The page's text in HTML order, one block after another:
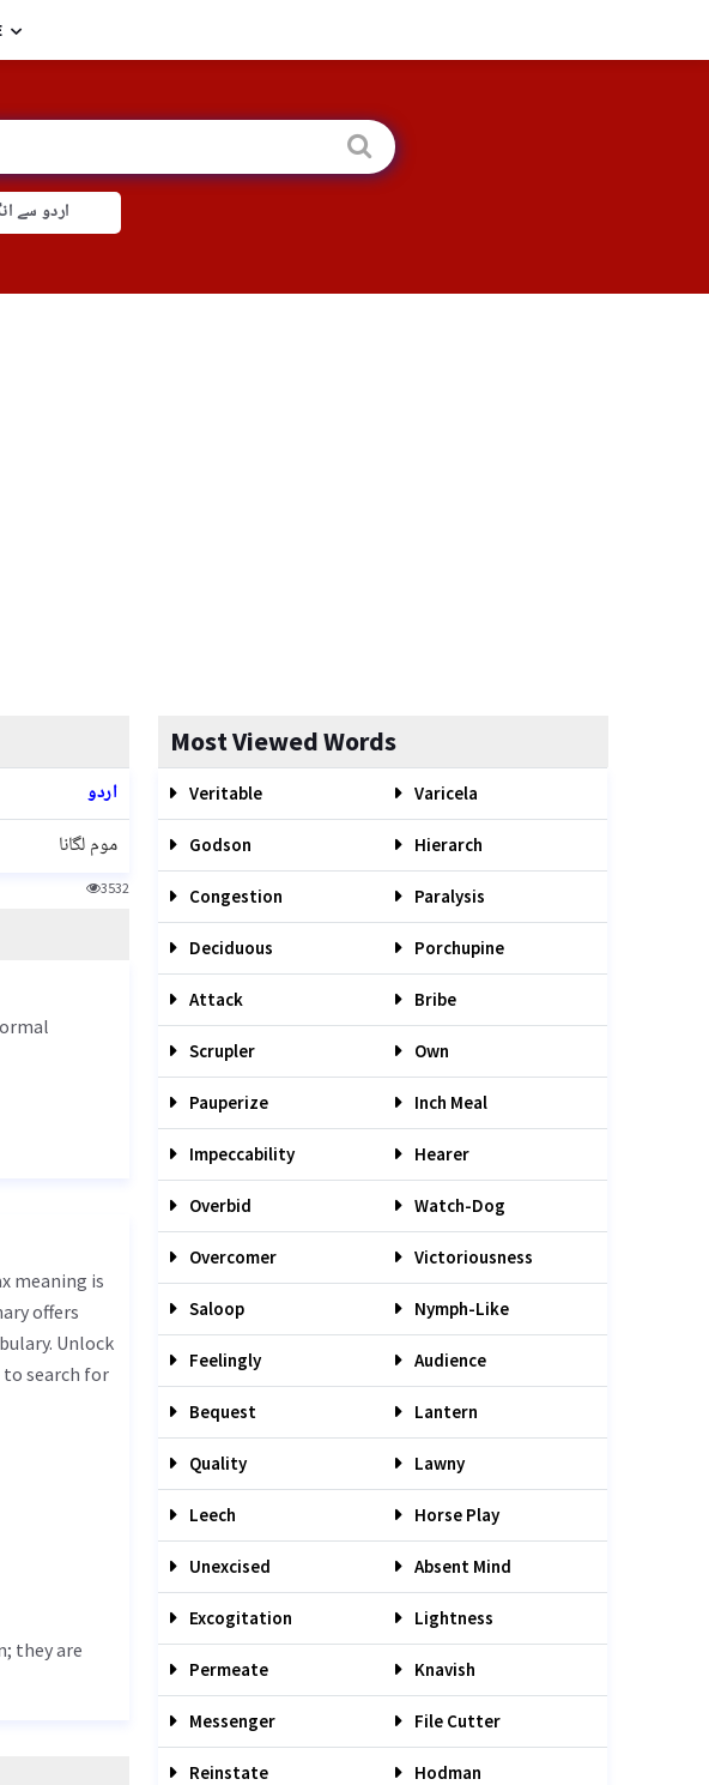
اردو سے
اردو
موم لگانا
3532
offers
Unlock
search for
they are
Most Viewed Words
Veritable Varicela
Godson Hierarch
Congestion Paralysis
Deciduous Porchupine
Attack Bribe
Scrupler Own
Pauperize Inch Meal
Impeccability Hearer
Overbid Watch-Dog
Overcomer Victoriousness
Saloop Nymph-Like
Feelingly Audience
Bequest Lantern
Quality Lawny
Leech Horse Play
Unexcised Absent Mind
Excogitation Lightness
Permeate Knavish
Messenger File Cutter
Reinstate Hodman